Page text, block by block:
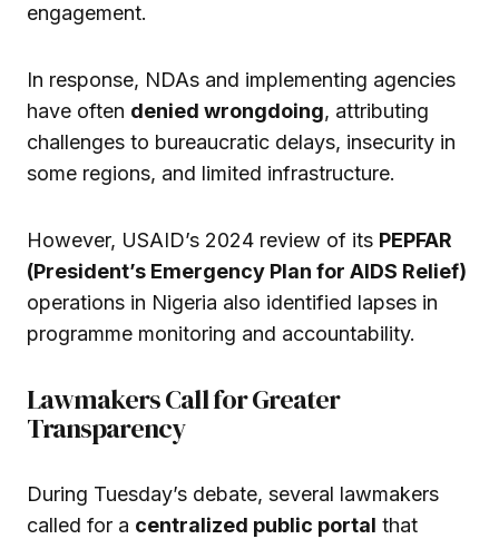
engagement.
In response, NDAs and implementing agencies
have often denied wrongdoing, attributing
challenges to bureaucratic delays, insecurity in
some regions, and limited infrastructure.
However, USAID’s 2024 review of its PEPFAR
(President’s Emergency Plan for AIDS Relief)
operations in Nigeria also identified lapses in
programme monitoring and accountability.
Lawmakers Call for Greater
Transparency
During Tuesday’s debate, several lawmakers
called for a centralized public portal that